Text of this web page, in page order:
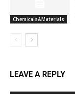
Chemicals&Materials
LEAVE A REPLY